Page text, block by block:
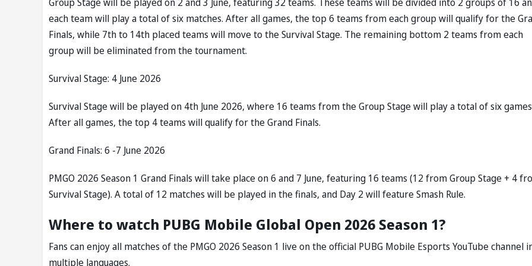
Group Stage will be played on 2 and 3 June, featuring 32 teams. These teams will be divided into 2 groups of 16
each team will play a total of six matches. After all games, the top 6 teams from each group will qualify for the
Finals, while 7th to 14th placed teams will move to the Survival Stage. The remaining bottom 2 teams from each
group will be eliminated from the tournament.
Survival Stage: 4 June 2026
Survival Stage will be played on 4th June 2026, where 16 teams from the Group Stage will play a total of six
After all games, the top 4 teams will qualify for the Grand Finals.
Grand Finals: 6 -7 June 2026
PMGO 2026 Season 1 Grand Finals will take place on 6 and 7 June, featuring 16 teams (12 from Group Stage + 4
Survival Stage). A total of 12 matches will be played in the finals, and Day 2 will feature Smash Rule.
Where to watch PUBG Mobile Global Open 2026 Season 1?
Fans can enjoy all matches of the PMGO 2026 Season 1 live on the official PUBG Mobile Esports YouTube channel
multiple languages.